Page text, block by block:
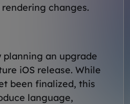
changes.
an upgrade
iOS release. While
been finalized, this
language,